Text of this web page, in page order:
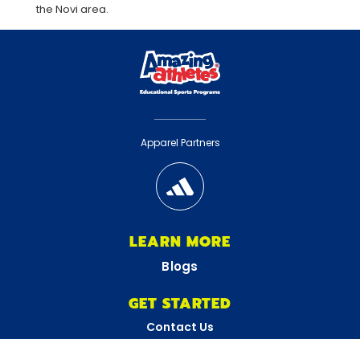
the Novi area.
Apparel Partners
LEARN MORE
Blogs
GET STARTED
Contact Us